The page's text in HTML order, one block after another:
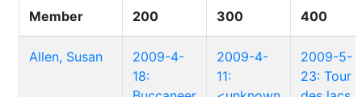
Member 200 300 400
Allen, Susan
2009-4-
18:
2009-4-
11:
2009-5-
23: Tour